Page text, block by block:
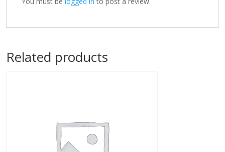
Related products